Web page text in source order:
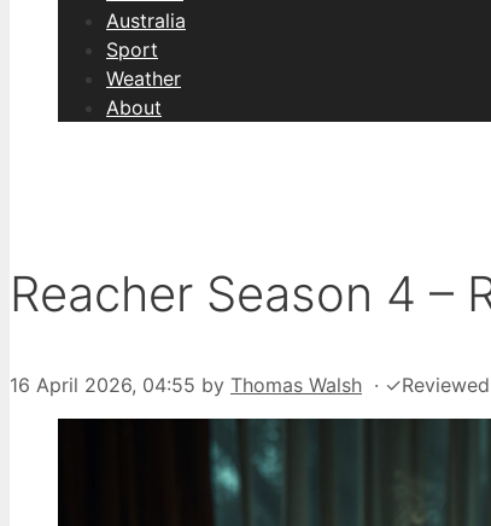
Australia
Sport
Weather
About
Reacher Season 4 –
16 April 2026, 04:55 by Thomas Walsh · ✓